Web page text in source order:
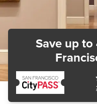
Save up to